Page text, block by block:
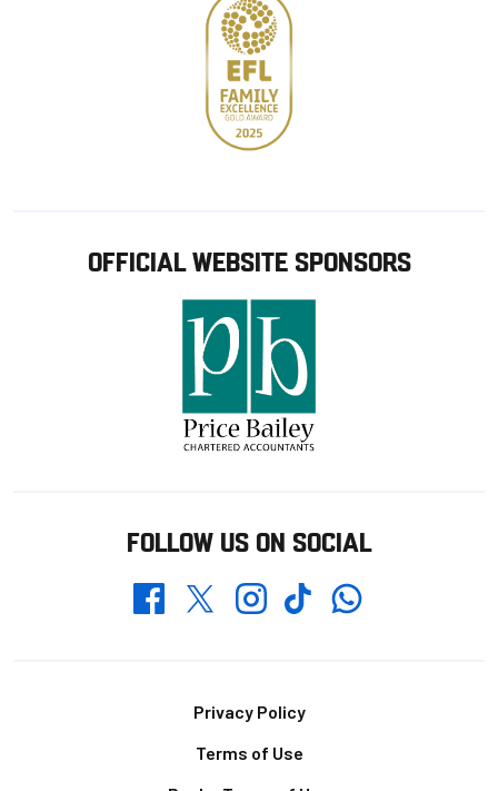
OFFICIAL WEBSITE SPONSORS
FOLLOW US ON SOCIAL
FacebookTwitterInstagramTikTokWhatsapp
Privacy Policy
Terms of Use